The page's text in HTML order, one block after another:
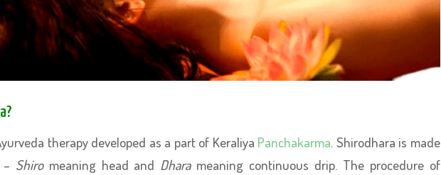
therapy developed as a part of Keraliya Panchakarma. Shirodhara is made
Shiro meaning head and Dhara meaning continuous drip. The procedure of